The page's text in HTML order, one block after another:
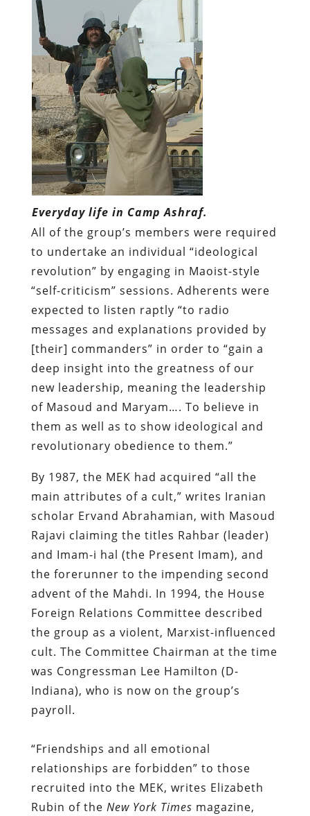
Everyday life in Camp Ashraf.
All of the group’s members were required
to undertake an individual “ideological
revolution” by engaging in Maoist-style
“self-criticism” sessions. Adherents were
expected to listen raptly “to radio
messages and explanations provided by
[their] commanders” in order to “gain a
deep insight into the greatness of our
new leadership, meaning the leadership
of Masoud and Maryam…. To believe in
them as well as to show ideological and
revolutionary obedience to them.”
By 1987, the MEK had acquired “all the
main attributes of a cult,” writes Iranian
scholar Ervand Abrahamian, with Masoud
Rajavi claiming the titles Rahbar (leader)
and Imam-i hal (the Present Imam), and
the forerunner to the impending second
advent of the Mahdi. In 1994, the House
Foreign Relations Committee described
the group as a violent, Marxist-influenced
cult. The Committee Chairman at the time
was Congressman Lee Hamilton (D-
Indiana), who is now on the group’s
payroll.
“Friendships and all emotional
relationships are forbidden” to those
recruited into the MEK, writes Elizabeth
Rubin of the New York Times magazine,